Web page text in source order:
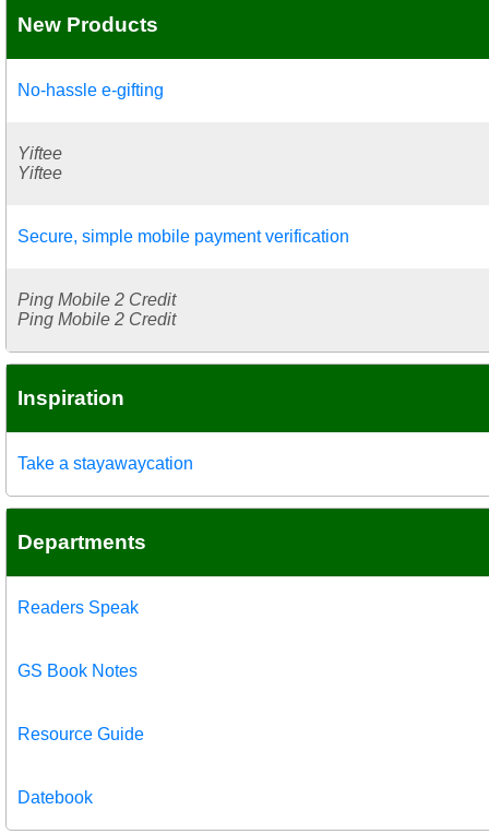
New Products
No-hassle e-gifting
Yiftee
Yiftee
Secure, simple mobile payment verification
Ping Mobile 2 Credit
Ping Mobile 2 Credit
Inspiration
Take a stayawaycation
Departments
Readers Speak
GS Book Notes
Resource Guide
Datebook